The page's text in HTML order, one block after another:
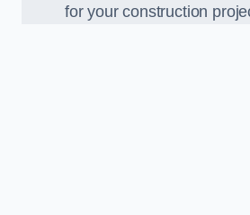
for your construction